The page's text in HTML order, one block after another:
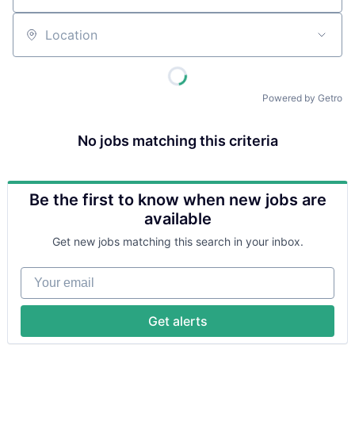
Location
Powered by Getro
No jobs matching this criteria
Be the first to know when new jobs are
available
Get new jobs matching this search in your inbox.
Your email
Get alerts